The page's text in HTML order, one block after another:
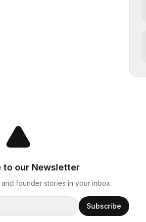
to our Newsletter
founder stories in your inbox.
Subscribe